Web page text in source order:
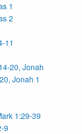
1
2
11
20, Jonah
Jonah 1
1:29-39
9